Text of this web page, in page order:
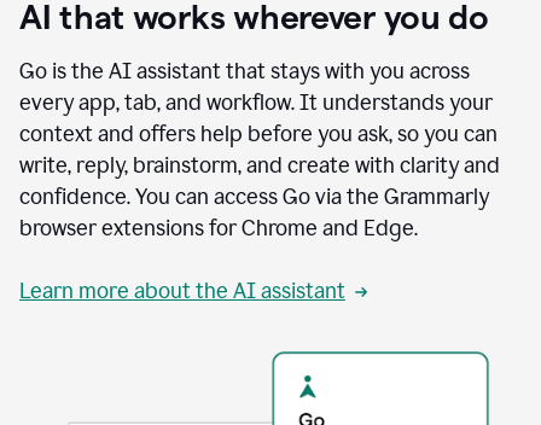
Docs
access
agents
AI that works wherever you do
Go is the AI assistant that stays with you across
every app, tab, and workflow. It understands your
context and offers help before you ask, so you can
write, reply, brainstorm, and create with clarity and
confidence. You can access Go via the Grammarly
browser extensions for Chrome and Edge.
Learn more about the AI assistant